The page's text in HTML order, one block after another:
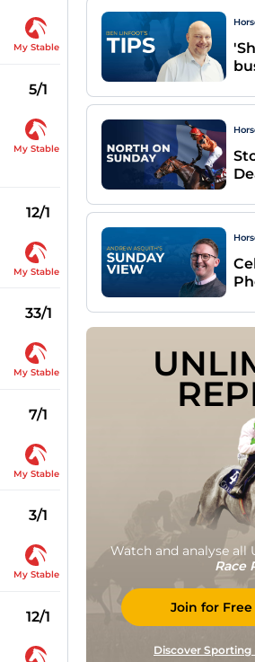
My Stable
5/1
My Stable
12/1
My Stable
33/1
My Stable
7/1
My Stable
3/1
My Stable
12/1
Watch and analyse all
Race
Join for Free
Discover Sporting